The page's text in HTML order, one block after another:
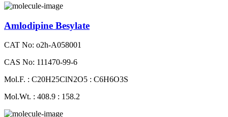
Amlodipine Besylate
CAT No: o2h-A058001
CAS No: 111470-99-6
Mol.F. : C20H25ClN2O5 : C6H6O3S
Mol.Wt. : 408.9 : 158.2